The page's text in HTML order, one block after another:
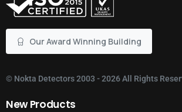
Our Award Winning Building
© Nokta Detectors2003 - 2026 All Rights
New Products